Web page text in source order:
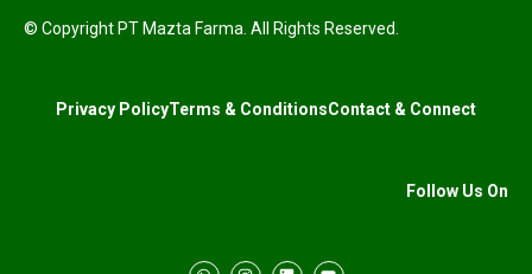
© Copyright PT Mazta Farma. All Rights Reserved.
Privacy PolicyTerms & ConditionsContact & Connect
Follow Us On